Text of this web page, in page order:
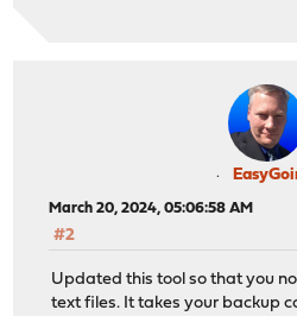
March 20, 2024, 05:06:58 AM
#2
Updated this tool so that you
text files. It takes your backup